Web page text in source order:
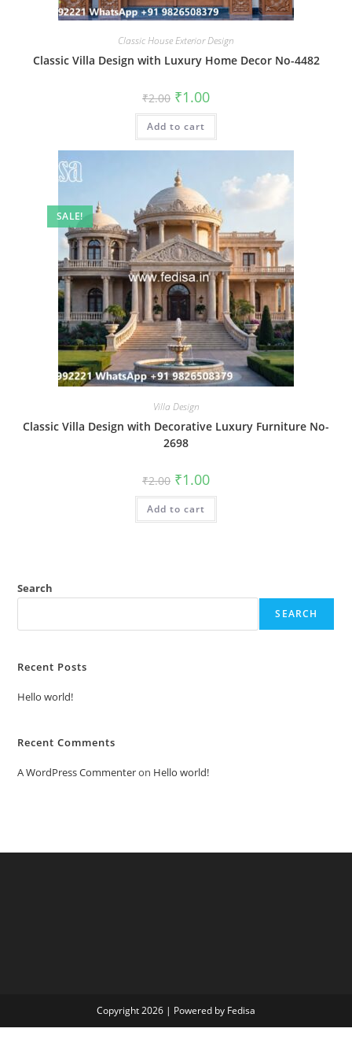
Classic House Exterior Design
Classic Villa Design with Luxury Home Decor No-4482
₹2.00 Original
price
was:
₹2.00.
₹1.00Current
is:
Add to cart
SALE!
Villa Design
Classic Villa Design with Decorative Luxury Furniture No-
2698
₹2.00 Original
price
was:
₹2.00.
₹1.00Current
is:
Add to cart
Search
SEARCH
Recent Posts
Hello world!
Recent Comments
A WordPress Commenteron Hello world!
Copyright 2026 | Powered by Fedisa